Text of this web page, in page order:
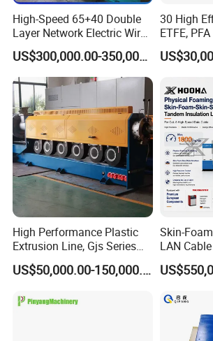
3. CARTON PACKING
4. PLASTIC BOX PACKING
FAQ
1. Who are we?
We are based in Guangdong, China, start
Africa(17.00%),Mid East(17.00%),Southeast
Asia(16.00%),Eastern
Asia(13.00%),South Asia(10.00%),South
America(8.00%),Eastern
Europe(3.00%),Oceania(2.00%),Western
America(2.00%). There are total about 5-10
High-Speed 65+40 Double
Layer Network Electric Wire
Cable Making Machine
US$300,000.00-350,000.00
30 High
ETFE,
Cable
Machine
High Performance Plastic
Extrusion Line, Gjs Series
Screw Extruder Line
Equipment
US$50,000.00-150,000.00
Skin-
LAN
Physical
Insulation